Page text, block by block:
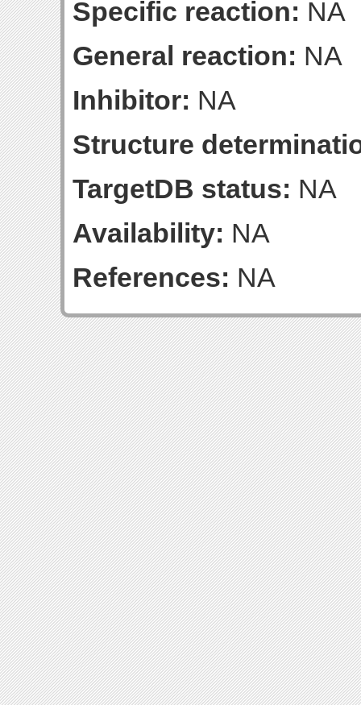
Specific reaction: NA
General reaction: NA
Inhibitor: NA
Structure
TargetDB status: NA
Availability: NA
References: NA